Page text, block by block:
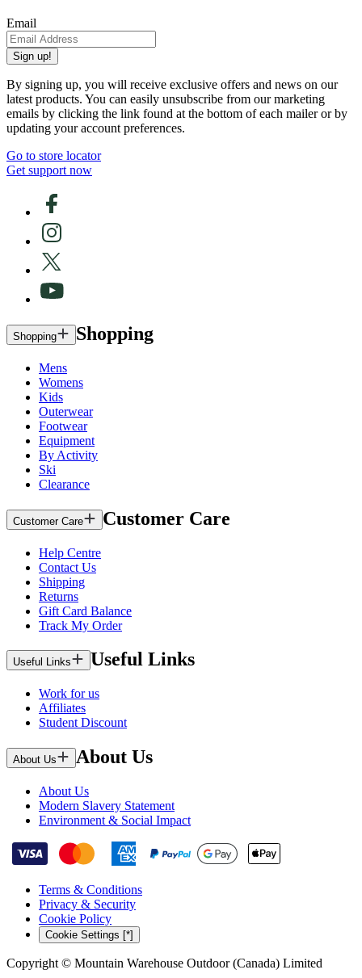
Email
Sign up!
By signing up, you will receive exclusive offers and news on our
latest products. You can easily unsubscribe from our marketing
emails by clicking the link found at the bottom of each mailer or by
updating your account preferences.
Go to store locator
Get support now
Shopping Shopping
Mens
Womens
Kids
Outerwear
Footwear
Equipment
By Activity
Ski
Clearance
Customer Care Customer Care
Help Centre
Contact Us
Shipping
Returns
Gift Card Balance
Track My Order
Useful Links Useful Links
Work for us
Affiliates
Student Discount
About Us About Us
About Us
Modern Slavery Statement
Environment & Social Impact
Terms & Conditions
Privacy & Security
Cookie Policy
Cookie Settings [*]
Copyright © Mountain Warehouse Outdoor (Canada) Limited